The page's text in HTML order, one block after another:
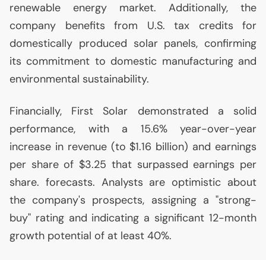
renewable energy market. Additionally, the
company benefits from U.S. tax credits for
domestically produced solar panels, confirming
its commitment to domestic manufacturing and
environmental sustainability.
Financially, First Solar demonstrated a solid
performance, with a 15.6% year-over-year
increase in revenue (to $1.16 billion) and earnings
per share of $3.25 that surpassed earnings per
share. forecasts. Analysts are optimistic about
the company's prospects, assigning a "strong-
buy" rating and indicating a significant 12-month
growth potential of at least 40%.